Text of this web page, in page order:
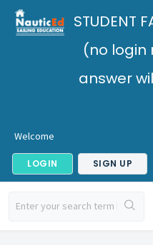
STUDENT
(no login
answer
Welcome
LOGIN SIGN UP